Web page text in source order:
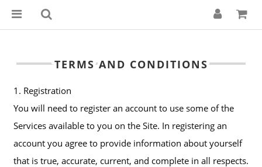
TERMS AND CONDITIONS
1. Registration
You will need to register an account to use some of the
Services available to you on the Site. In registering an
account you agree to provide information about yourself
that is true, accurate, current, and complete in all respects.